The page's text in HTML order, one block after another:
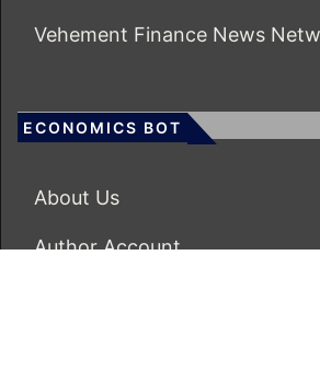
Vehement Finance News
ECONOMICS BOT
About Us
Author Account